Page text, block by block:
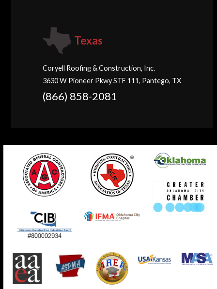
Texas
Coryell Roofing & Construction, Inc.
3630 W Pioneer Pkwy STE 111, Pantego, TX
(866) 858-2081